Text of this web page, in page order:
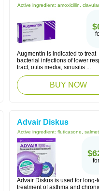
Active ingredient: amoxicillin,
Augmentin is indicated to treat
bacterial infections of lower
tract, otitis media, sinusitis ...
BUY NOW
Advair Diskus
Active ingredient: fluticasone,
Advair Diskus is used for long-
treatment of asthma and